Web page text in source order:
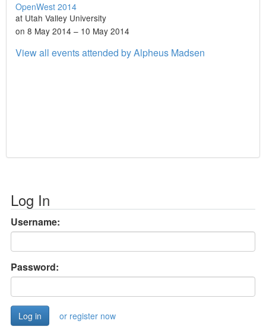
OpenWest 2014
at Utah Valley University
on 8 May 2014 – 10 May 2014
View all events attended by Alpheus Madsen
Log In
Username:
Password:
or register now